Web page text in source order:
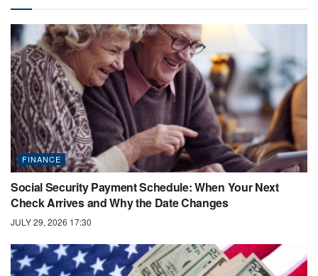
FINANCE
Social Security Payment Schedule: When Your Next
Check Arrives and Why the Date Changes
JULY 29, 2026 17:30